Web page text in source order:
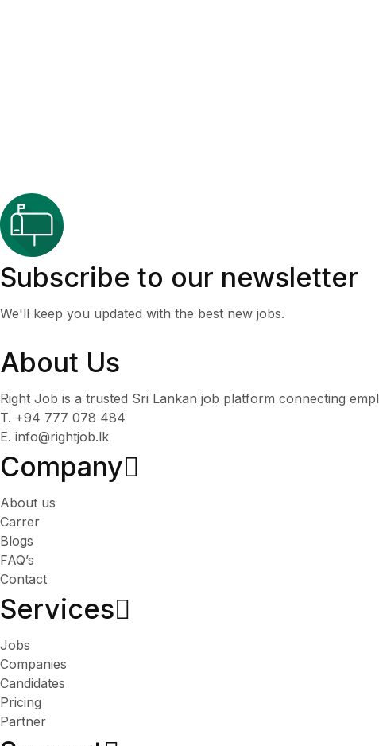
Subscribe to our newsletter
We'll keep you updated with the best new jobs.
About Us
Right Job is a trusted Sri Lankan job platform connecting
T. +94 777 078 484
E. info@rightjob.lk
Company
About us
Carrer
Blogs
FAQ’s
Contact
Services​
Jobs
Companies
Candidates
Pricing
Partner